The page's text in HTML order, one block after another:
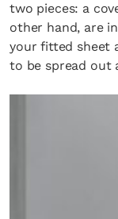
two pieces: a
other hand, are
your fitted sheet
to be spread out